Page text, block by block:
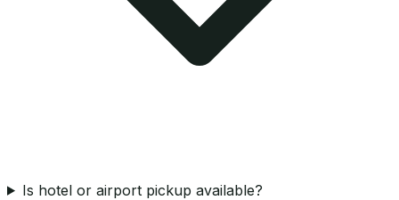
Is hotel or airport pickup available?